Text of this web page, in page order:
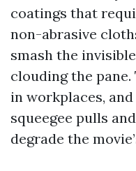
coatings that
non-abrasive
smash the
clouding the
in workplaces,
squeegee pulls
degrade the